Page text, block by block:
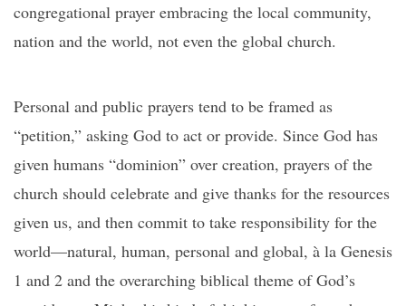
congregational prayer embracing the local community,
nation and the world, not even the global church.
Personal and public prayers tend to be framed as
“petition,” asking God to act or provide. Since God has
given humans “dominion” over creation, prayers of the
church should celebrate and give thanks for the resources
given us, and then commit to take responsibility for the
world—natural, human, personal and global, à la Genesis
1 and 2 and the overarching biblical theme of God’s